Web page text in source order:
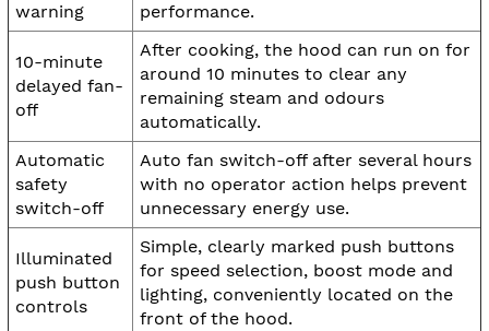
warning
performance.
10-minute
delayed fan-
off
After cooking, the hood can run on for
around 10 minutes to clear any
remaining steam and odours
automatically.
Automatic
safety
switch-off
Auto fan switch-off after several hours
with no operator action helps prevent
unnecessary energy use.
Illuminated
push button
controls
Simple, clearly marked push buttons
for speed selection, boost mode and
lighting, conveniently located on the
front of the hood.